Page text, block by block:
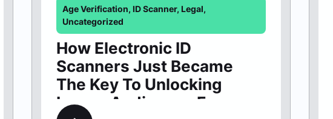
Age Verification, ID Scanner, Legal,
Uncategorized
How Electronic ID
Scanners Just Became
The Key To Unlocking
Larger Audiences For